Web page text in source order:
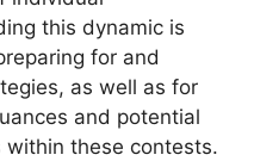
this dynamic is
for and
as well as for
and potential
these contests.